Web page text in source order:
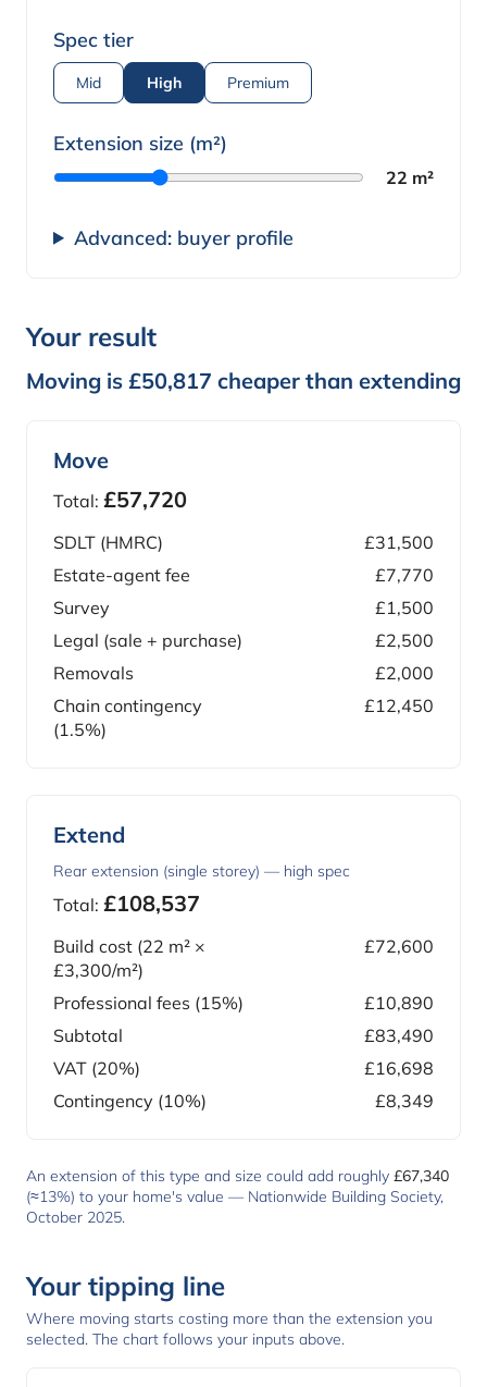
Spec tier
Mid High Premium
Extension size (m²)
22 m²
Advanced: buyer profile
Your result
Moving is £50,817 cheaper than extending
Move
Total: £57,720
SDLT (HMRC)
£31,500
Estate-agent fee
£7,770
Survey
£1,500
Legal (sale + purchase)
£2,500
Removals
£2,000
Chain contingency
(1.5%)
£12,450
Extend
Rear extension (single storey) — high spec
Total: £108,537
Build cost (22 m² ×
£3,300/m²)
£72,600
Professional fees (15%)
£10,890
Subtotal
£83,490
VAT (20%)
£16,698
Contingency (10%)
£8,349
An extension of this type and size could add roughly £67,340
(≈13%) to your home's value — Nationwide Building Society,
October 2025.
Your tipping line
Where moving starts costing more than the extension you
selected. The chart follows your inputs above.